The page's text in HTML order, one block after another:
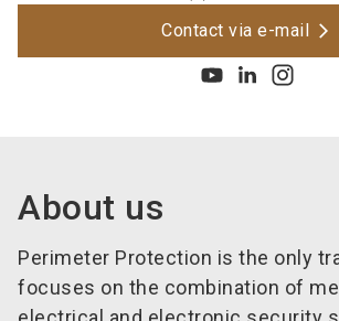
Contact via e-mail
About us
Perimeter Protection is the only
focuses on the combination of